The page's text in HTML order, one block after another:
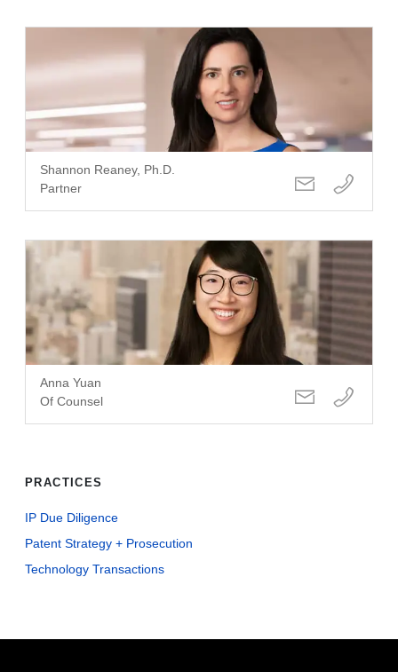
Shannon Reaney, Ph.D.
Partner
Anna Yuan
Of Counsel
PRACTICES
IP Due Diligence
Patent Strategy + Prosecution
Technology Transactions